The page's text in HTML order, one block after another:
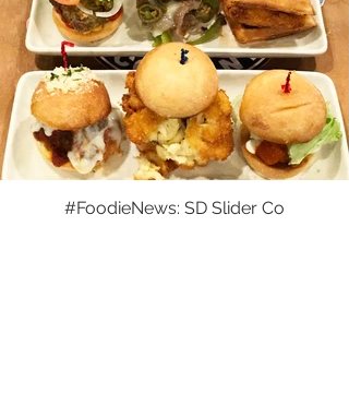
#FoodieNews: SD Slider Co